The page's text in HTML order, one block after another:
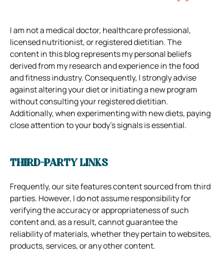
I am not a medical doctor, healthcare professional,
licensed nutritionist, or registered dietitian. The
content in this blog represents my personal beliefs
derived from my research and experience in the food
and fitness industry. Consequently, I strongly advise
against altering your diet or initiating a new program
without consulting your registered dietitian.
Additionally, when experimenting with new diets, paying
close attention to your body’s signals is essential.
THIRD-PARTY LINKS
Frequently, our site features content sourced from third
parties. However, I do not assume responsibility for
verifying the accuracy or appropriateness of such
content and, as a result, cannot guarantee the
reliability of materials, whether they pertain to websites,
products, services, or any other content.